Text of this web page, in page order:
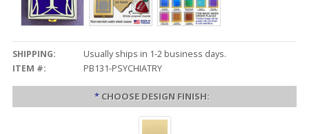
SHIPPING:
Usually ships in 1-2 business days.
ITEM #:
PB131-PSYCHIATRY
* CHOOSE DESIGN FINISH: